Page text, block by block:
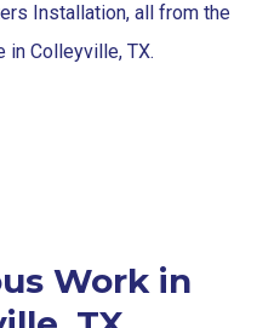
Installation, all from the
in Colleyville, TX.
Work in